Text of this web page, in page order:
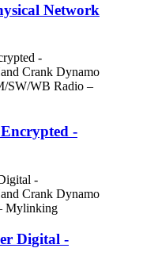
Network
-
Digital -